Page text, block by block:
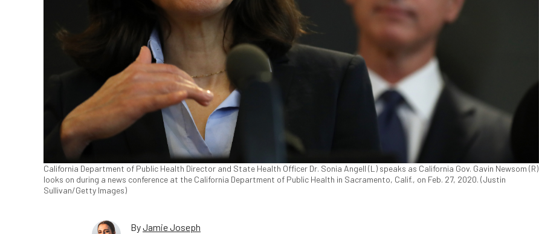
California Department of Public Health Director and State Health Officer Dr. Sonia Angell (L) speaks as California Gov. Gavin Newsom (R)
looks on during a news conference at the California Department of Public Health in Sacramento, Calif., on Feb. 27, 2020. (Justin
Sullivan/Getty Images)
ByJamie Joseph